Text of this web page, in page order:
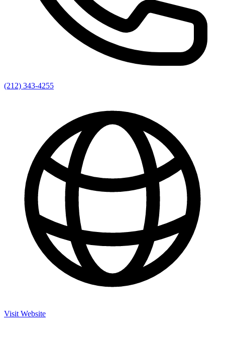
(212) 343-4255
Visit Website